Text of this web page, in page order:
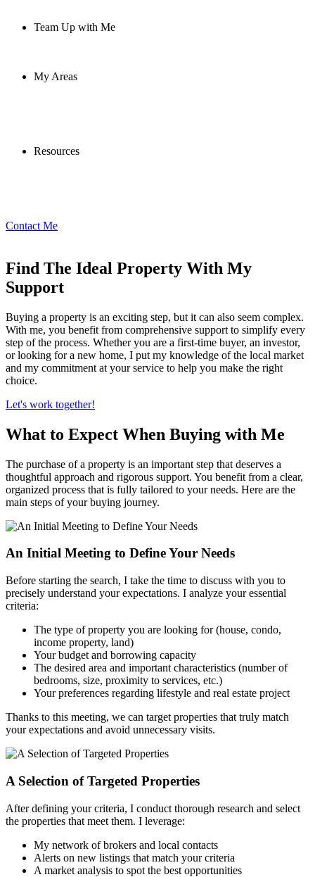
Team Up with Me
My Areas
Resources
Contact Me
Find The Ideal Property With My
Support
Buying a property is an exciting step, but it can also seem complex.
With me, you benefit from comprehensive support to simplify every
step of the process. Whether you are a first-time buyer, an investor,
or looking for a new home, I put my knowledge of the local market
and my commitment at your service to help you make the right
choice.
Let's work together!
What to Expect When Buying with Me
The purchase of a property is an important step that deserves a
thoughtful approach and rigorous support. You benefit from a clear,
organized process that is fully tailored to your needs. Here are the
main steps of your buying journey.
An Initial Meeting to Define Your Needs
Before starting the search, I take the time to discuss with you to
precisely understand your expectations. I analyze your essential
criteria:
The type of property you are looking for (house, condo,
income property, land)
Your budget and borrowing capacity
The desired area and important characteristics (number of
bedrooms, size, proximity to services, etc.)
Your preferences regarding lifestyle and real estate project
Thanks to this meeting, we can target properties that truly match
your expectations and avoid unnecessary visits.
A Selection of Targeted Properties
After defining your criteria, I conduct thorough research and select
the properties that meet them. I leverage:
My network of brokers and local contacts
Alerts on new listings that match your criteria
A market analysis to spot the best opportunities